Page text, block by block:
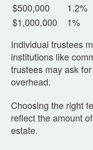
$500,000
1.2%
$1,000,000
1%
Individual trustees
institutions like
trustees may ask
overhead.
Choosing the right
reflect the amount
estate.